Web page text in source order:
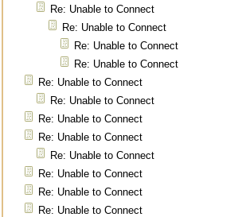
Re: Unable to Connect
Re: Unable to Connect
Re: Unable to Connect
Re: Unable to Connect
Re: Unable to Connect
Re: Unable to Connect
Re: Unable to Connect
Re: Unable to Connect
Re: Unable to Connect
Re: Unable to Connect
Re: Unable to Connect
Re: Unable to Connect